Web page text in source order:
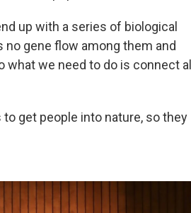
up with a series of biological
gene flow among them and
we need to do is connect all
get people into nature, so they